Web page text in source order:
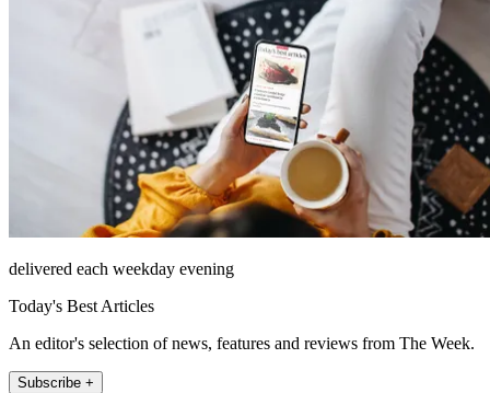
delivered each weekday evening
Today's Best Articles
An editor's selection of news, features and reviews from The Week.
Subscribe +